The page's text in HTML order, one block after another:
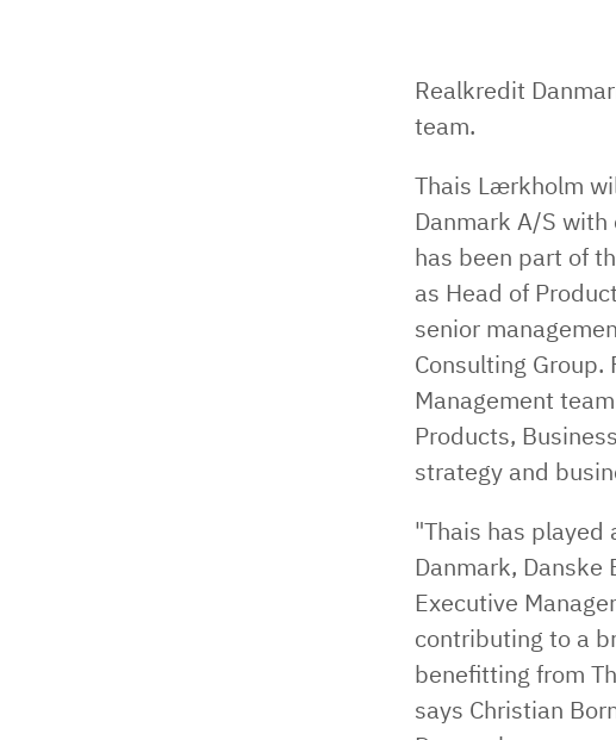
Realkredit
team.
Thais Lærkholm
Danmark A/S
has been part of
as Head of
senior
Consulting
Management
Products,
strategy and
"Thais has
Danmark,
Executive
contributing to a
benefitting from
says Christian